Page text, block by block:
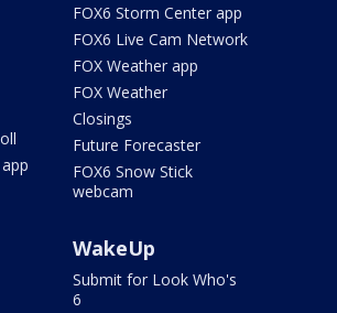
FOX6 Storm Center app
FOX6 Live Cam Network
FOX Weather app
FOX Weather
Closings
Future Forecaster
FOX6 Snow Stick
webcam
WakeUp
Submit for Look Who's
6